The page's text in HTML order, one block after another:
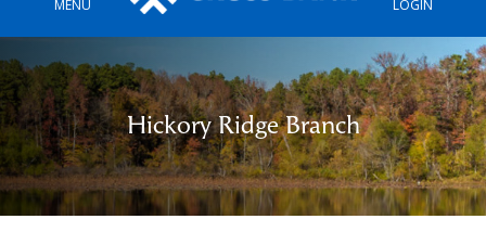
MENU LOGIN
Hickory Ridge Branch